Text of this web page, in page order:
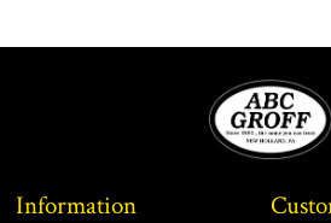
Information